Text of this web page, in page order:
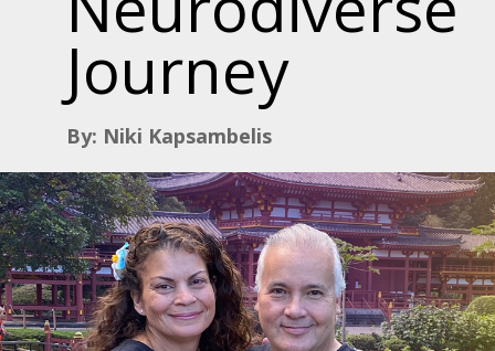
Journey
By: Niki Kapsambelis